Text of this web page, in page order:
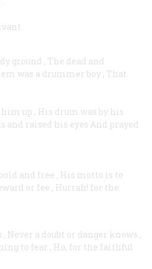
ground , The dead and
was a drummer boy , That
him up , His drum was by his
and raised his eyes And prayed
and free , His motto is to
or fee , Hurrah! for the
, Never a doubt or danger knows ,
to fear , Ho, for the faithful